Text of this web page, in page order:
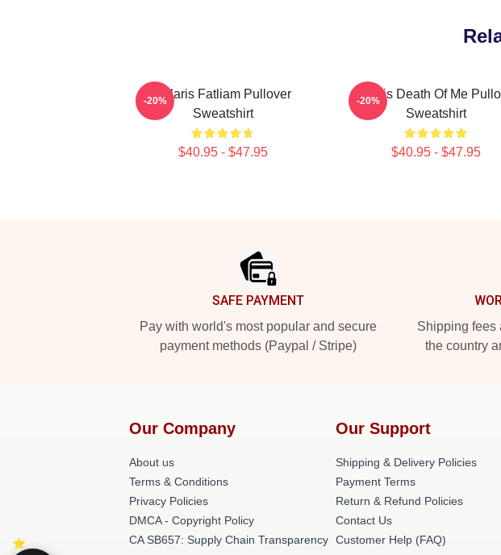
Polaris Fatliam Pullover
Sweatshirt
$40.95 - $47.95
-20%
Polaris Death Of Me
Sweatshirt
$40.95 - $47.95
-20%
SAFE PAYMENT
Pay with world's most popular and secure
payment methods (Paypal / Stripe)
Shipping fees
the country
Our Company
About us
Terms & Conditions
Privacy Policies
DMCA - Copyright Policy
CA SB657: Supply Chain Transparency
Our Support
Shipping & Delivery Policies
Payment Terms
Return & Refund Policies
Contact Us
Customer Help (FAQ)